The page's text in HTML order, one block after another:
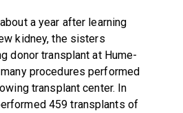
a year after learning
kidney, the sisters
donor transplant at Hume-
procedures performed
transplant center. In
459 transplants of